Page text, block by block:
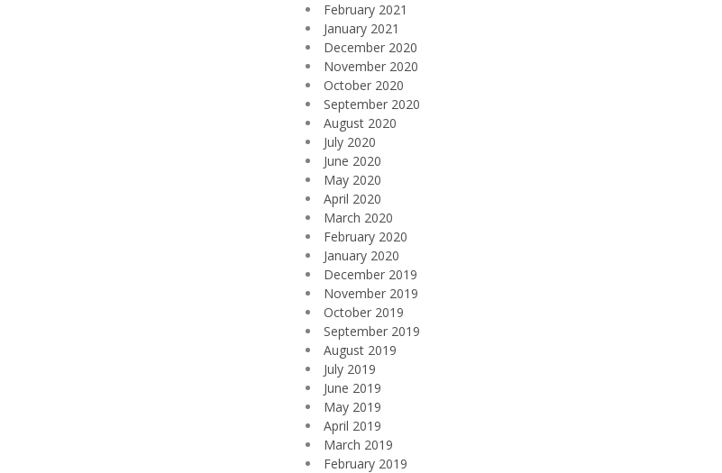
February 2021
January 2021
December 2020
November 2020
October 2020
September 2020
August 2020
July 2020
June 2020
May 2020
April 2020
March 2020
February 2020
January 2020
December 2019
November 2019
October 2019
September 2019
August 2019
July 2019
June 2019
May 2019
April 2019
March 2019
February 2019